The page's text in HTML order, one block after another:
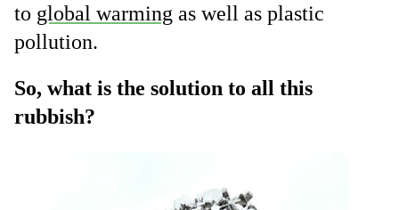
to global warming as well as plastic
pollution.
So, what is the solution to all this
rubbish?